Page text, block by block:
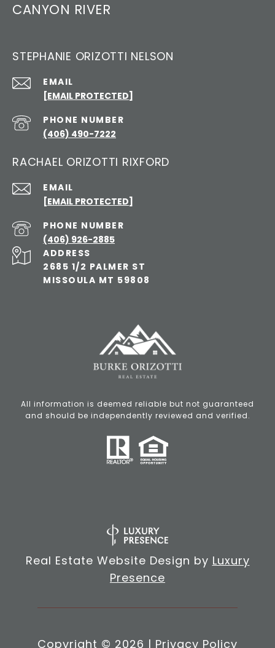
CANYON RIVER
STEPHANIE ORIZOTTI NELSON
EMAIL
[EMAIL PROTECTED]
PHONE NUMBER
(406) 490-7222
RACHAEL ORIZOTTI RIXFORD
EMAIL
[EMAIL PROTECTED]
PHONE NUMBER
(406) 926-2885
ADDRESS
2685 1/2 PALMER ST
MISSOULA MT 59808
All information is deemed reliable but not guaranteed
and should be independently reviewed and verified.
Real Estate Website Design by Luxury
Presence
Copyright © 2026 | Privacy Policy